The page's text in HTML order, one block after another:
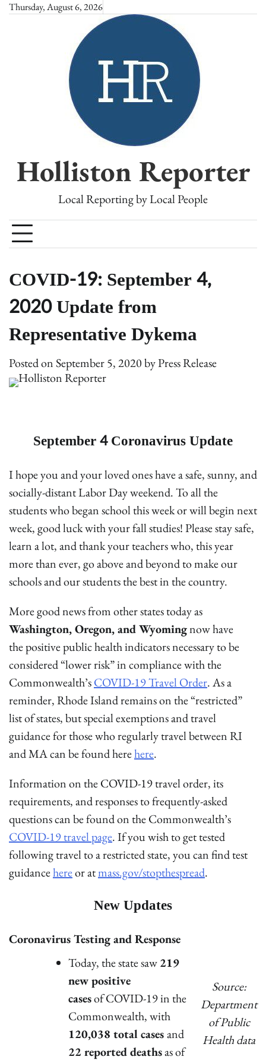
SkipThursday, August 6, 2026
Holliston Reporter
Local Reporting by Local People
COVID-19: September 4,
2020 Update from
Representative Dykema
Posted onSeptember 5, 2020byPress Release
September 4 Coronavirus Update
I hope you and your loved ones have a safe, sunny, and
socially-distant Labor Day weekend. To all the
students who began school this week or will begin next
week, good luck with your fall studies! Please stay safe,
learn a lot, and thank your teachers who, this year
more than ever, go above and beyond to make our
schools and our students the best in the country.
More good news from other states today as
Washington, Oregon, and Wyomingnow have
the positive public health indicators necessary to be
considered “lower risk” in compliance with the
Commonwealth’sCOVID-19 Travel Order. As a
reminder, Rhode Island remains on the “restricted”
list of states, but special exemptions and travel
guidance for those who regularly travel between RI
and MA can be found herehere.
Information on the COVID-19 travel order, its
requirements, and responses to frequently-asked
questions can be found on the Commonwealth’s
COVID-19 travel page. If you wish to get tested
following travel to a restricted state, you can find test
guidancehereor atmass.gov/stopthespread.
New Updates
Coronavirus Testing and Response
Source:
Department
of Public
Health data
Today, the state saw219
new positive
casesof COVID-19 in the
Commonwealth, with
120,038 total casesand
22 reported deathsas of